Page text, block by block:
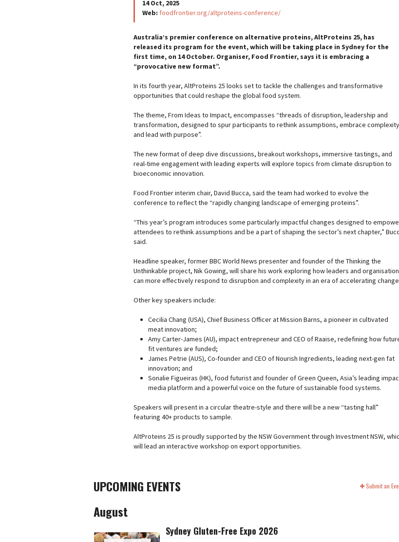
14 Oct, 2025
Web: foodfrontier.org/altproteins-conference/
Australia’s premier conference on alternative proteins, AltProteins 25, has
released its program for the event, which will be taking place in Sydney for the
first time, on 14 October. Organiser, Food Frontier, says it is embracing a
“provocative new format”.
In its fourth year, AltProteins 25 looks set to tackle the challenges and transformative
opportunities that could reshape the global food system.
The theme, From Ideas to Impact, encompasses “threads of disruption, leadership and
transformation, designed to spur participants to rethink assumptions, embrace
and lead with purpose”.
The new format of deep dive discussions, breakout workshops, immersive tastings, and
real-time engagement with leading experts will explore topics from climate disruption to
bioeconomic innovation.
Food Frontier interim chair, David Bucca, said the team had worked to evolve the
conference to reflect the “rapidly changing landscape of emerging proteins”.
“This year’s program introduces some particularly impactful changes designed to
attendees to rethink assumptions and be a part of shaping the sector’s next chapter,”
said.
Headline speaker, former BBC World News presenter and founder of the Thinking the
Unthinkable project, Nik Gowing, will share his work exploring how leaders and
can more effectively respond to disruption and complexity in an era of accelerating
Other key speakers include:
Cecilia Chang (USA), Chief Business Officer at Mission Barns, a pioneer in cultivated
meat innovation;
Amy Carter-James (AU), impact entrepreneur and CEO of Raaise, redefining how
fit ventures are funded;
James Petrie (AUS), Co-founder and CEO of Nourish Ingredients, leading next-gen fat
innovation; and
Sonalie Figueiras (HK), food futurist and founder of Green Queen, Asia’s leading
media platform and a powerful voice on the future of sustainable food systems.
Speakers will present in a circular theatre-style and there will be a new “tasting hall”
featuring 40+ products to sample.
AltProteins 25 is proudly supported by the NSW Government through Investment NSW,
will lead an interactive workshop on export opportunities.
UPCOMING EVENTS Submit an
August
Sydney Gluten-Free Expo 2026